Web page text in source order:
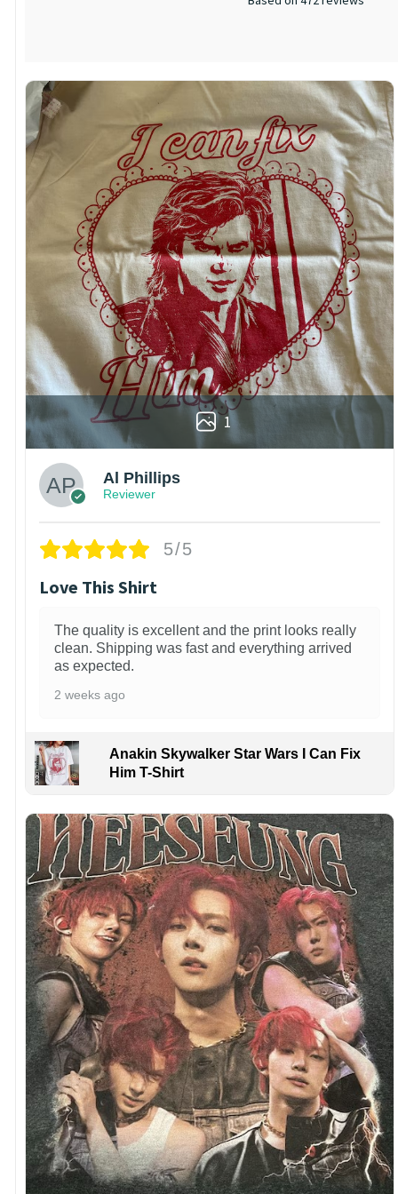
1
Al Phillips
Reviewer
5/5
Love This Shirt
The quality is excellent and the print looks really
clean. Shipping was fast and everything arrived
as expected.
2 weeks ago
Anakin Skywalker Star Wars I Can Fix
Him T-Shirt